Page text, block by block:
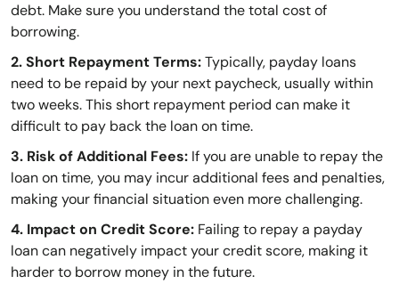
debt. Make sure you understand the total cost of
borrowing.
2. Short Repayment Terms:Typically, payday loans
need to be repaid by your next paycheck, usually within
two weeks. This short repayment period can make it
difficult to pay back the loan on time.
3. Risk of Additional Fees: If you are unable to repay the
loan on time, you may incur additional fees and penalties,
making your financial situation even more challenging.
4. Impact on Credit Score: Failing to repay a payday
loan can negatively impact your credit score, making it
harder to borrow money in the future.